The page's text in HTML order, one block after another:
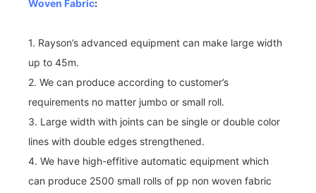
Woven Fabric:
1. Rayson’s advanced equipment can make large width
up to 45m.
2. We can produce according to customer’s
requirements no matter jumbo or small roll.
3. Large width with joints can be single or double color
lines with double edges strengthened.
4. We have high-effitive automatic equipment which
can produce 2500 small rolls of pp non woven fabric